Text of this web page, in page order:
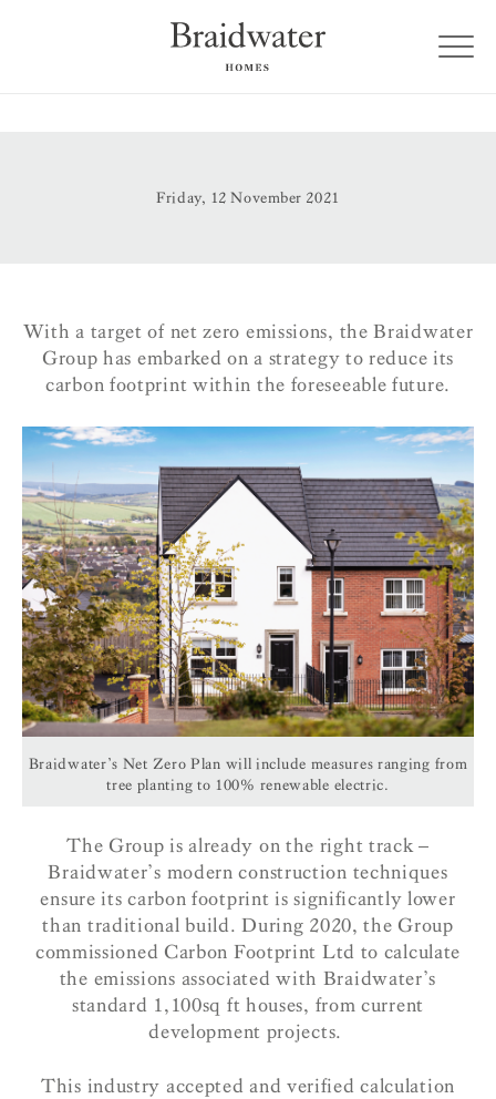
Friday, 12 November 2021
With a target of net zero emissions, the Braidwater
Group has embarked on a strategy to reduce its
carbon footprint within the foreseeable future.
Braidwater’s Net Zero Plan will include measures ranging from
tree planting to 100% renewable electric.
The Group is already on the right track –
Braidwater’s modern construction techniques
ensure its carbon footprint is significantly lower
than traditional build.During 2020, the Group
commissioned Carbon Footprint Ltd to calculate
the emissions associated with Braidwater’s
standard 1,100sq ft houses, from current
development projects.
This industry accepted and verified calculation